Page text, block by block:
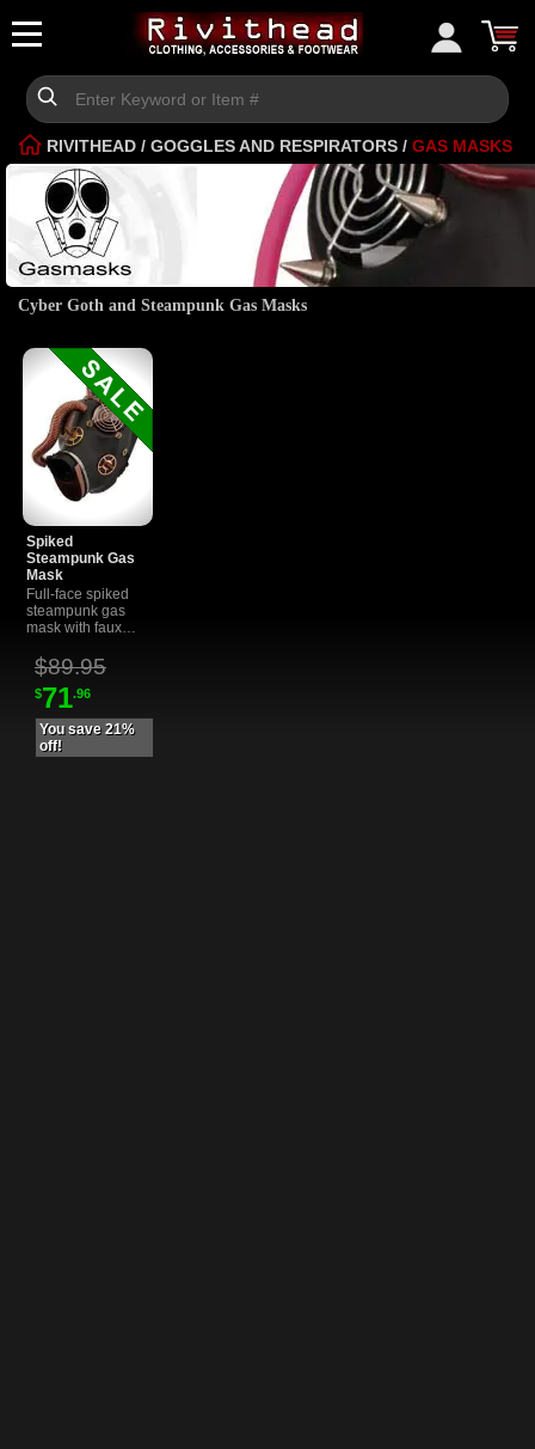
RIVITHEAD / GOGGLES AND RESPIRATORS / GAS MASKS
Cyber Goth and Steampunk Gas Masks
Spiked
Steampunk Gas
Mask
Full-face spiked
steampunk gas
mask with faux
coils, and tubing.
Non-functional
cosplay prop for
photoshoots,
LARP, and
alternative
fashion.
$89.95
$71.96
You save 21%
off!